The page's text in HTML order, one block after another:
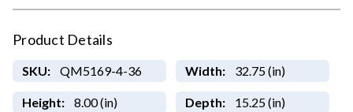
Product Details
SKU: QM5169-4-36 Width: 32.75 (in)
Height: 8.00 (in) Depth: 15.25 (in)